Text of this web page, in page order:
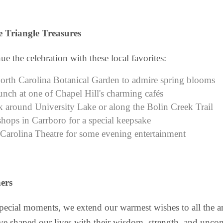
Triangle Treasures
the celebration with these local favorites:
Carolina Botanical Garden to admire spring blooms
at one of Chapel Hill's charming cafés
around University Lake or along the Bolin Creek Trail
in Carrboro for a special keepsake
Theatre for some evening entertainment
moments, we extend our warmest wishes to all the